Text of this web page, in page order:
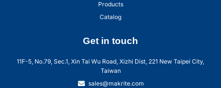
Products
Catalog
Get in touch
11F-5, No.79, Sec.1, Xin Tai Wu Road, Xizhi Dist, 221 New Taipei City,
Taiwan
sales@makrite.com